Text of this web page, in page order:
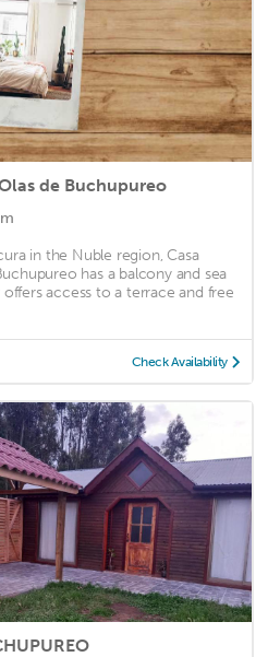
de Buchupureo
in the Nuble region, Casa
has a balcony and sea
access to a terrace and free
Check Availability